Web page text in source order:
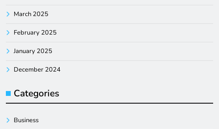
March 2025
February 2025
January 2025
December 2024
Categories
Business